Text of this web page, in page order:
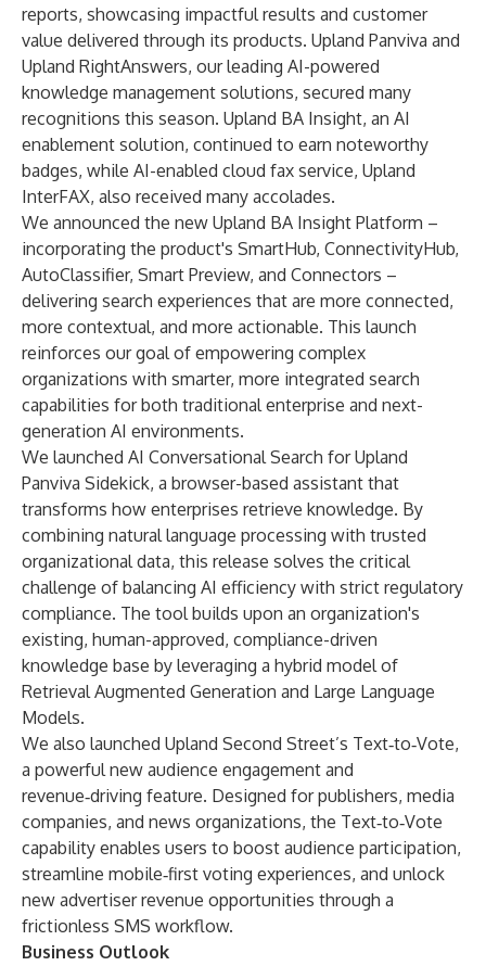
reports, showcasing impactful results and customer
value delivered through its products. Upland Panviva and
Upland RightAnswers, our leading AI-powered
knowledge management solutions, secured many
recognitions this season. Upland BA Insight, an AI
enablement solution, continued to earn noteworthy
badges, while AI-enabled cloud fax service, Upland
InterFAX, also received many accolades.
We announced the new Upland BA Insight Platform –
incorporating the product's SmartHub, ConnectivityHub,
AutoClassifier, Smart Preview, and Connectors –
delivering search experiences that are more connected,
more contextual, and more actionable. This launch
reinforces our goal of empowering complex
organizations with smarter, more integrated search
capabilities for both traditional enterprise and next-
generation AI environments.
We launched AI Conversational Search for Upland
Panviva Sidekick, a browser-based assistant that
transforms how enterprises retrieve knowledge. By
combining natural language processing with trusted
organizational data, this release solves the critical
challenge of balancing AI efficiency with strict regulatory
compliance. The tool builds upon an organization's
existing, human-approved, compliance-driven
knowledge base by leveraging a hybrid model of
Retrieval Augmented Generation and Large Language
Models.
We also launched Upland Second Street’s Text‑to‑Vote,
a powerful new audience engagement and
revenue‑driving feature. Designed for publishers, media
companies, and news organizations, the Text‑to‑Vote
capability enables users to boost audience participation,
streamline mobile‑first voting experiences, and unlock
new advertiser revenue opportunities through a
frictionless SMS workflow.
Business Outlook